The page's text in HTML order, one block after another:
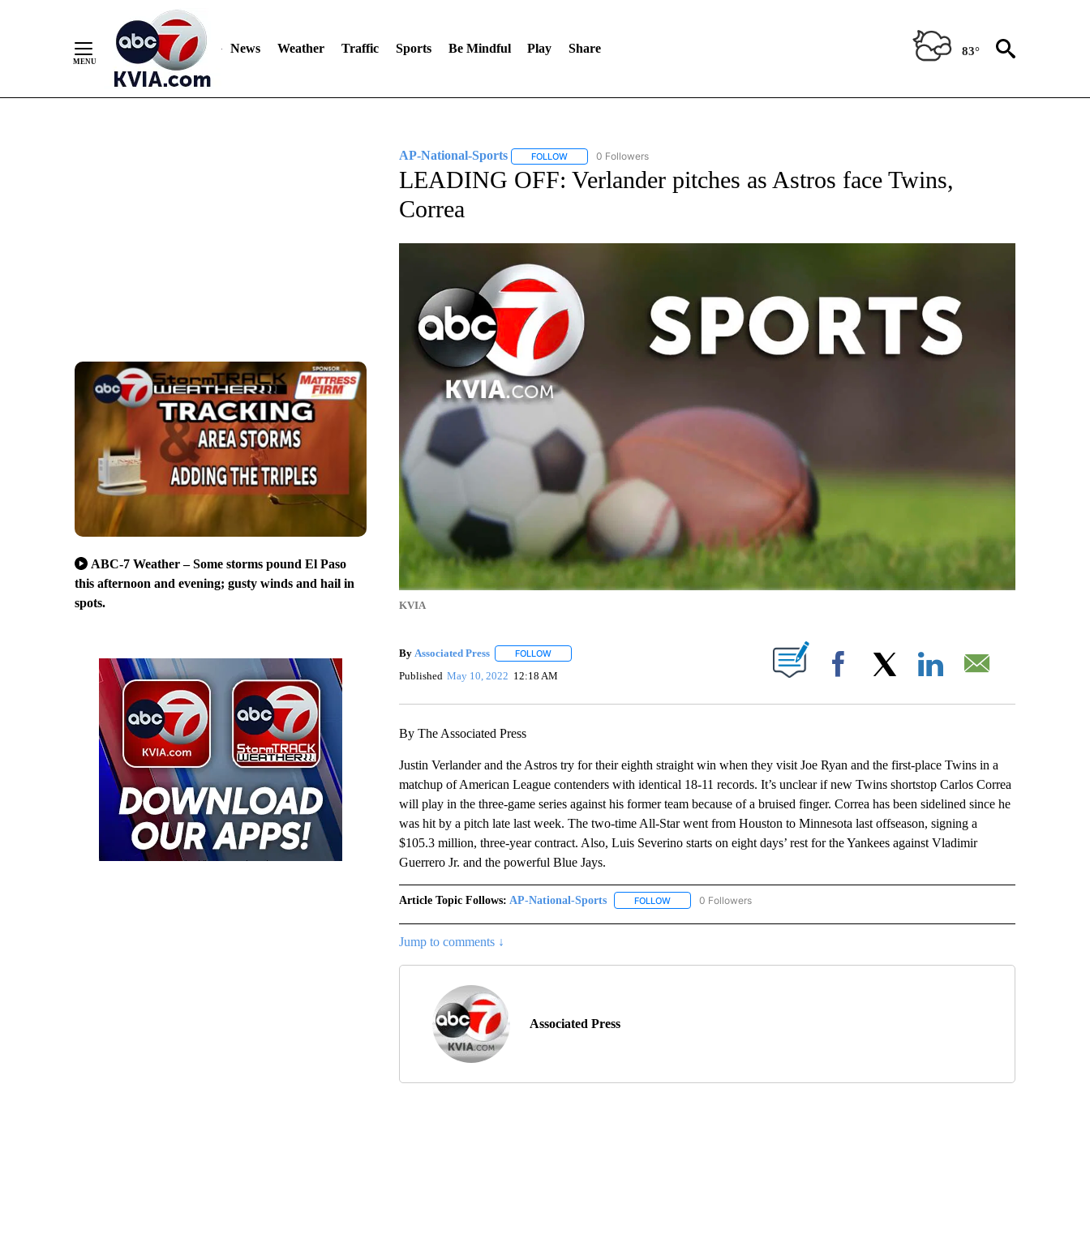
News Weather Traffic Sports Be Mindful Play Share 83°
ABC-7 Weather – Some storms pound El Paso
this afternoon and evening; gusty winds and hail in
spots.
AP-National-Sports FOLLOWFOLLOW "AP-NATIONAL-SPORTS" TO RECEIVE NOTIFICATIONS ABOUT NEW PAGES ON "AP-NATIONAL-SPORTS".
0 Followers
LEADING OFF: Verlander pitches as Astros face Twins,
Correa
KVIA
By Associated Press FOLLOWFOLLOW "" TO RECEIVE NOTIFICATIONS ABOUT NEW PAGES ON "".
Published May 10, 2022 12:18 AM Facebook
By The Associated Press
Justin Verlander and the Astros try for their eighth straight win when they visit Joe Ryan and the first-place Twins in a
matchup of American League contenders with identical 18-11 records. It’s unclear if new Twins shortstop Carlos Correa
will play in the three-game series against his former team because of a bruised finger. Correa has been sidelined since he
was hit by a pitch late last week. The two-time All-Star went from Houston to Minnesota last offseason, signing a
$105.3 million, three-year contract. Also, Luis Severino starts on eight days’ rest for the Yankees against Vladimir
Guerrero Jr. and the powerful Blue Jays.
Article Topic Follows: AP-National-Sports FOLLOWFOLLOW "AP-NATIONAL-SPORTS" TO RECEIVE NOTIFICATIONS ABOUT NEW PAGES ON "AP-
0 Followers
Jump to comments ↓
Associated Press